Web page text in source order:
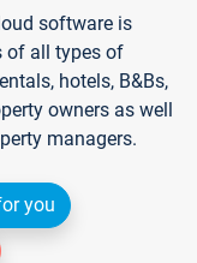
software is
of all types of
hotels, B&Bs,
owners as well
managers.
you